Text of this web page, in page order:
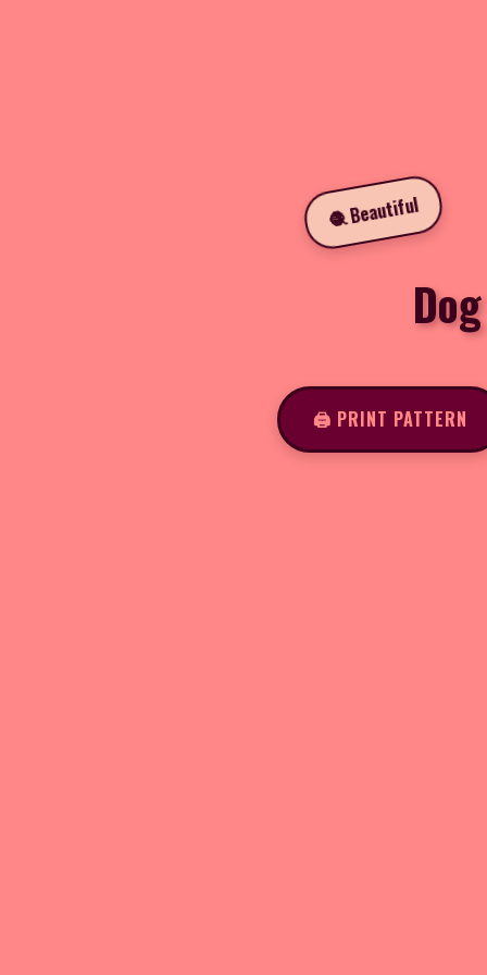
🧶 Beautiful
🖨️ PRINT PATTERN